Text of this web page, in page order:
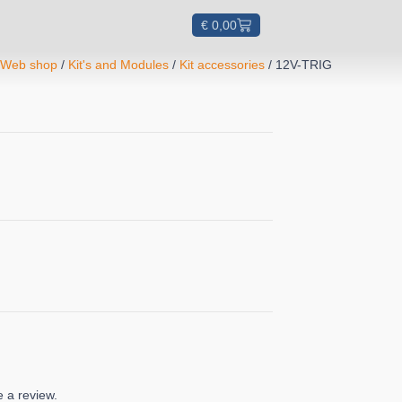
€ 0,00
Web shop / Kit's and Modules / Kit accessories / 12V-TRIG
a review.